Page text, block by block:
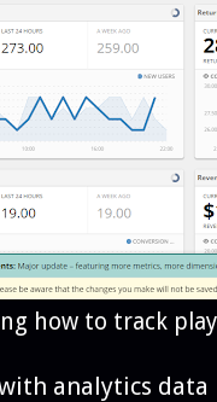
how to track
analytics